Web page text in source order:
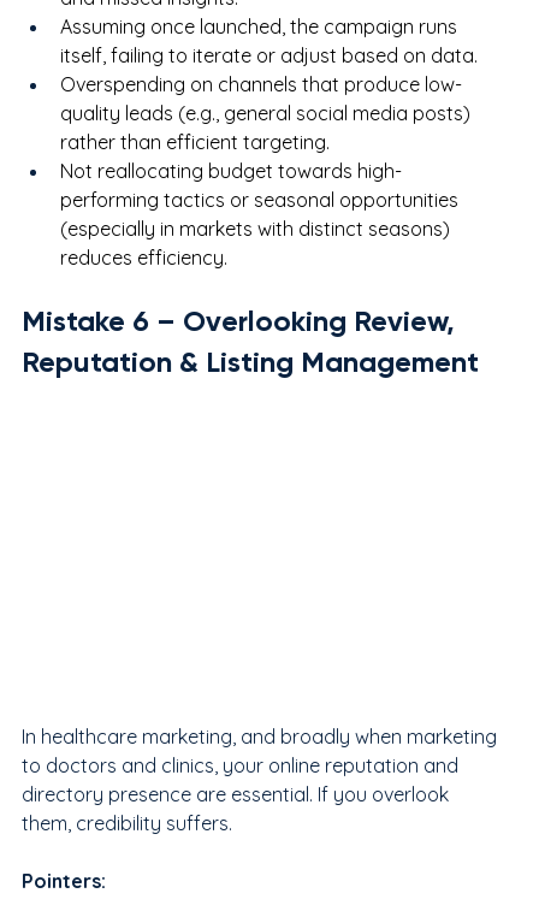
Assuming once launched, the campaign runs
itself, failing to iterate or adjust based on data.
Overspending on channels that produce low-
quality leads (e.g., general social media posts)
rather than efficient targeting.
Not reallocating budget towards high-
performing tactics or seasonal opportunities
(especially in markets with distinct seasons)
reduces efficiency.
Mistake 6 – Overlooking Review,
Reputation & Listing Management
In healthcare marketing, and broadly when marketing
to doctors and clinics, your online reputation and
directory presence are essential. If you overlook
them, credibility suffers.
Pointers: